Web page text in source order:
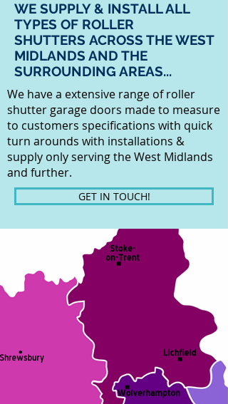
WE SUPPLY & INSTALL ALL
TYPES OF ROLLER
SHUTTERS ACROSS THE WEST
MIDLANDS AND THE
SURROUNDING AREAS...
We have a extensive range of roller
shutter garage doors made to measure
to customers specifications with quick
turn arounds with installations &
supply only serving the West Midlands
and further.
GET IN TOUCH!